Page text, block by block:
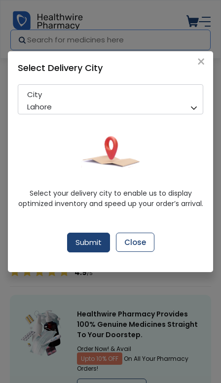
Golden Pearl Whitening (5Ml) Serum
Running Out! Only 2 Pack Remaining
Golden Pearl Cosmetic
4.9/5
Healthwire Pharmacy Provides
100% Genuine Medicines Straight
To Your Doorstep.
Order Now! & Avail
Upto 10% OFF
On All Your Pharmacy
Orders!
×
Select Delivery City
City
Lahore
Select your delivery city to enable us to display
optimized inventory and speed up your order’s arrival.
Submit Close